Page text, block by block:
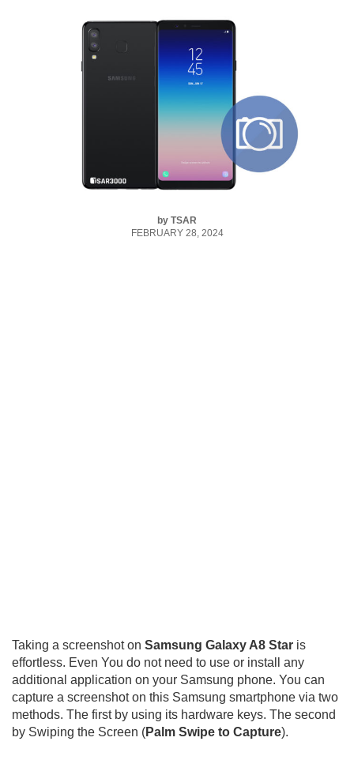
by TSAR
FEBRUARY 28, 2024
Taking a screenshot on Samsung Galaxy A8 Star is
effortless. Even You do not need to use or install any
additional application on your Samsung phone. You can
capture a screenshot on this Samsung smartphone via two
methods. The first by using its hardware keys. The second
by Swiping the Screen (Palm Swipe to Capture).